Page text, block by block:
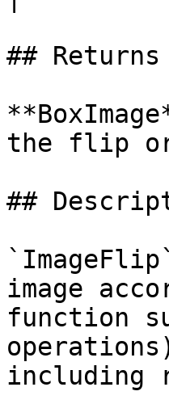
## Returns
the flip or
##
image
function
including